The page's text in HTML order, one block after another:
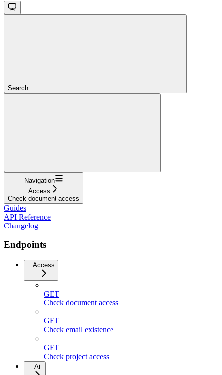
Search...
Navigation
Access
Check document access
Guides
API Reference
Changelog
Endpoints
Access
GET
Check document access
GET
Check email existence
GET
Check project access
Ai